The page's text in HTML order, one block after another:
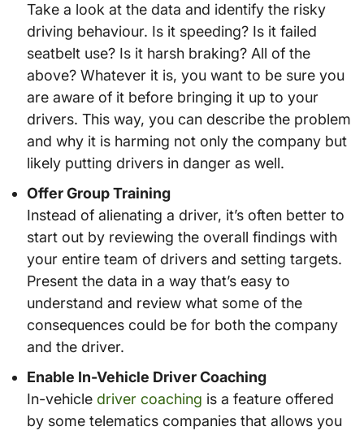
Take a look at the data and identify the risky
driving behaviour. Is it speeding? Is it failed
seatbelt use? Is it harsh braking? All of the
above? Whatever it is, you want to be sure you
are aware of it before bringing it up to your
drivers. This way, you can describe the problem
and why it is harming not only the company but
likely putting drivers in danger as well.
Offer Group Training
Instead of alienating a driver, it’s often better to
start out by reviewing the overall findings with
your entire team of drivers and setting targets.
Present the data in a way that’s easy to
understand and review what some of the
consequences could be for both the company
and the driver.
Enable In-Vehicle Driver Coaching
In-vehicle driver coaching is a feature offered
by some telematics companies that allows you